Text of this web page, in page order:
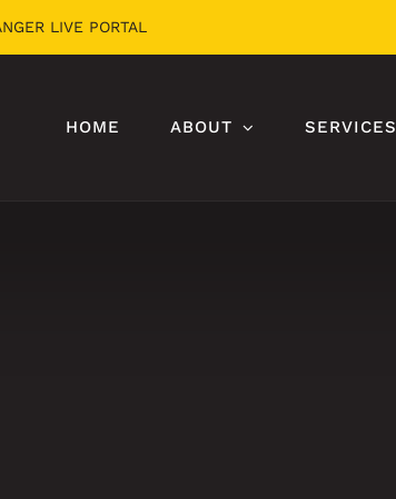
LIVE PORTAL
HOME ABOUT SERVICES